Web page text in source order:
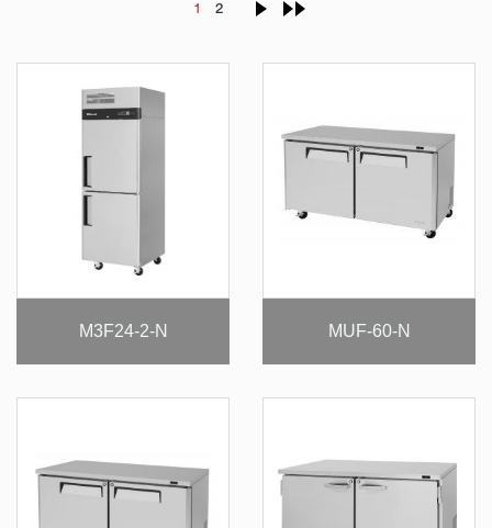
1 2
M3F24-2-N MUF-60-N